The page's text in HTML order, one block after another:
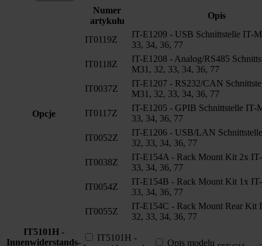
Opcje
Numer
artykułu
Opis
IT0119Z
IT-E1209 - USB Schnittstelle IT-
33, 34, 36, 77
IT0118Z
IT-E1208 - Analog/RS485
M31, 32, 33, 34, 36, 77
IT0037Z
IT-E1207 - RS232/CAN
M31, 32, 33, 34, 36, 77
IT0117Z
IT-E1205 - GPIB Schnittstelle IT-
33, 34, 36, 77
IT0052Z
IT-E1206 - USB/LAN
32, 33, 34, 36, 77
IT0038Z
IT-E154A - Rack Mount Kit 2x
33, 34, 36, 77
IT0054Z
IT-E154B - Rack Mount Kit 1x
33, 34, 36, 77
IT0055Z
IT-E154C - Rack Mount Rear Kit
32, 33, 34, 36, 77
IT5101H -
Innenwiderstands-
IT5101H -
Opis modelu